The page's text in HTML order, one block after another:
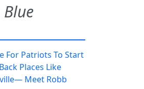
For Patriots To Start
Places Like
Meet Robb